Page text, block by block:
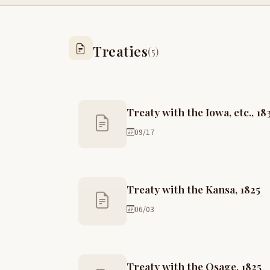
Treaties(5)
Treaty with the Iowa, etc.,
09/17
Treaty with the Kansa, 1825
06/03
Treaty with the Osage, 1825